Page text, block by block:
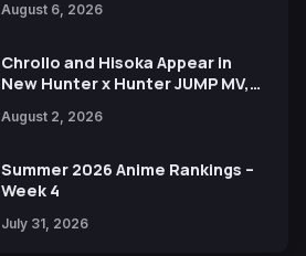
Languages for Free
August 6, 2026
Chrollo and Hisoka Appear in
New Hunter x Hunter JUMP MV,
August 2, 2026
Summer 2026 Anime Rankings –
Week 4
July 31, 2026